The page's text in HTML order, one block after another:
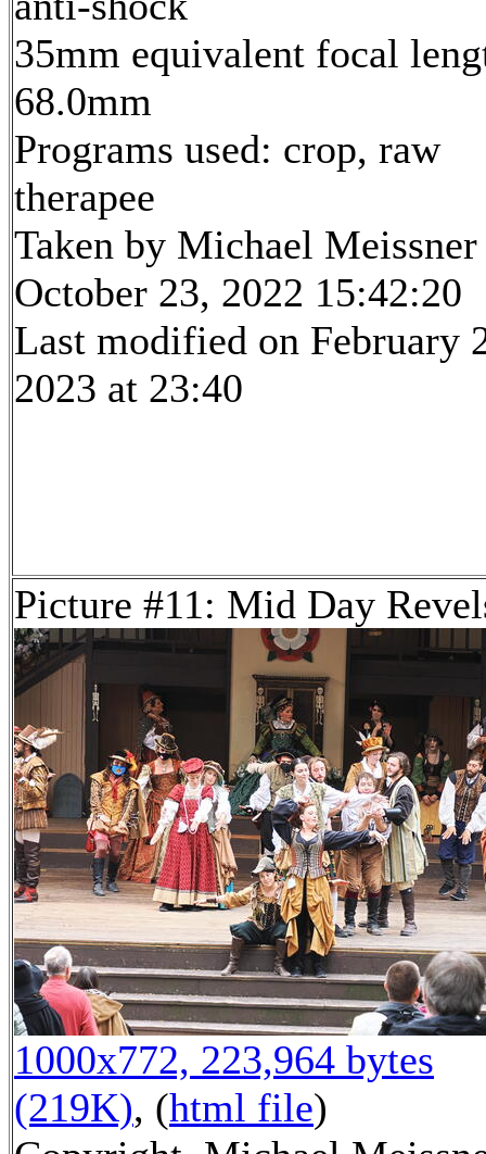
35mm equivalent focal
68.0mm
Programs used: crop, raw
therapee
Taken by Michael Meissner
October 23, 2022 15:42:20
Last modified on February
2023 at 23:40
Picture #11: Mid Day
1000x772, 223,964 bytes
(219K), (html file)